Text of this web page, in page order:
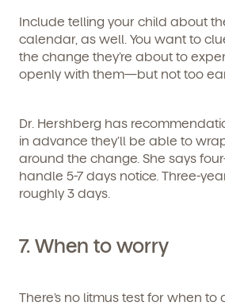
Include telling your child about
calendar, as well. You want to
the change they’re about to
openly with them—but not too
Dr. Hershberg has
in advance they’ll be able to
around the change. She says
handle 5-7 days notice. Three-
roughly 3 days.
7. When to worry
There’s no litmus test for when